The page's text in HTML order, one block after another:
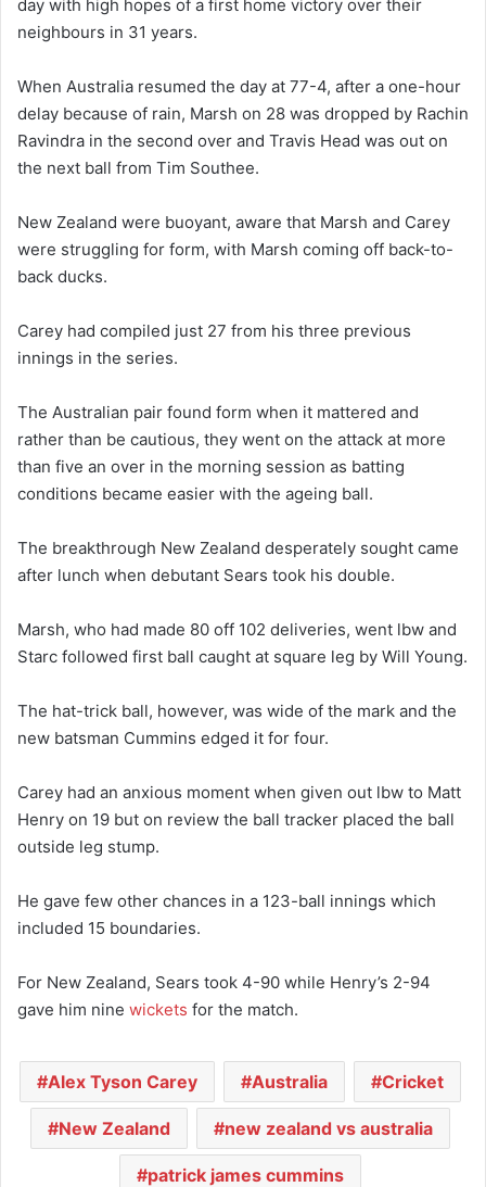
day with high hopes of a first home victory over their
neighbours in 31 years.
When Australia resumed the day at 77-4, after a one-hour
delay because of rain, Marsh on 28 was dropped by Rachin
Ravindra in the second over and Travis Head was out on
the next ball from Tim Southee.
New Zealand were buoyant, aware that Marsh and Carey
were struggling for form, with Marsh coming off back-to-
back ducks.
Carey had compiled just 27 from his three previous
innings in the series.
The Australian pair found form when it mattered and
rather than be cautious, they went on the attack at more
than five an over in the morning session as batting
conditions became easier with the ageing ball.
The breakthrough New Zealand desperately sought came
after lunch when debutant Sears took his double.
Marsh, who had made 80 off 102 deliveries, went lbw and
Starc followed first ball caught at square leg by Will Young.
The hat-trick ball, however, was wide of the mark and the
new batsman Cummins edged it for four.
Carey had an anxious moment when given out lbw to Matt
Henry on 19 but on review the ball tracker placed the ball
outside leg stump.
He gave few other chances in a 123-ball innings which
included 15 boundaries.
For New Zealand, Sears took 4-90 while Henry’s 2-94
gave him nine wickets for the match.
Alex Tyson Carey Australia Cricket
New Zealand new zealand vs australia
patrick james cummins